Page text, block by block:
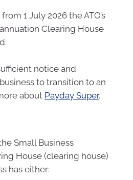
1 July 2026 the ATO’s
Clearing House
notice and
to transition to an
about Payday Super.
Small Business
House (clearing house)
has either: